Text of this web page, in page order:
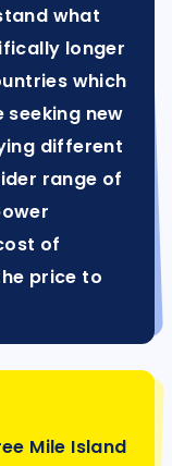
what
longer
which
new
different
range of
of
price to
Mile Island